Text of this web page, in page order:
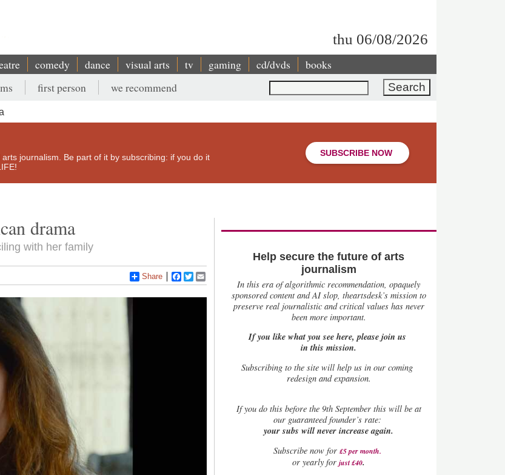
thu 06/08/2026
comedy dance visual arts tv gaming cd/dvds books
Search
first person we recommend
journalism. Be part of it by subscribing: if you do it
SUBSCRIBE NOW
drama
with her family
Share Facebook
Twitter
Help secure the future of arts
journalism
In this era of algorithmic recommendation, opaquely
sponsored content and AI slop, theartsdesk’s mission to
preserve real journalistic and critical values has never
been more important.
If you like what you see here, please join us
in this mission.
Subscribing to the site will help us in our coming
redesign and expansion.
Ifyou do this before the 9th September this will be at
our guaranteed founder’s rate:
your subs will never increase again.
Subscribe now for £5 per month.
or yearly forjust £40.